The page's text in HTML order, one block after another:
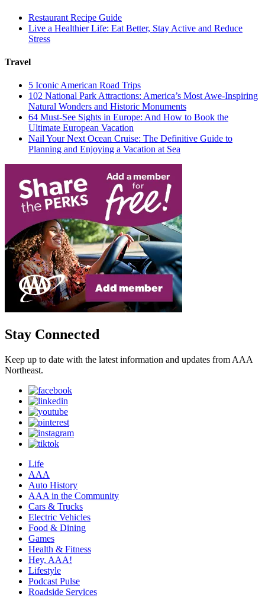
Restaurant Recipe Guide
Live a Healthier Life: Eat Better, Stay Active and Reduce
Stress
Travel
5 Iconic American Road Trips
102 National Park Attractions: America’s Most Awe-Inspiring
Natural Wonders and Historic Monuments
64 Must-See Sights in Europe: And How to Book the
Ultimate European Vacation
Nail Your Next Ocean Cruise: The Definitive Guide to
Planning and Enjoying a Vacation at Sea
Stay Connected
Keep up to date with the latest information and updates from AAA
Northeast.
Life
AAA
Auto History
AAA in the Community
Cars & Trucks
Electric Vehicles
Food & Dining
Games
Health & Fitness
Hey, AAA!
Lifestyle
Podcast Pulse
Roadside Services